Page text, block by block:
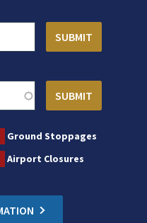
Ground Stoppages
Airport Closures